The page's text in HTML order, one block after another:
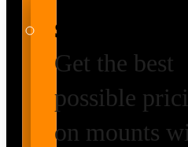
Special Prices
Get the best
possible
on mounts